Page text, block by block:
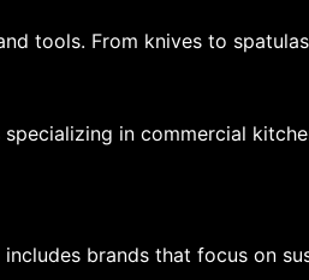
tools. From knives to
in commercial
brands that focus on